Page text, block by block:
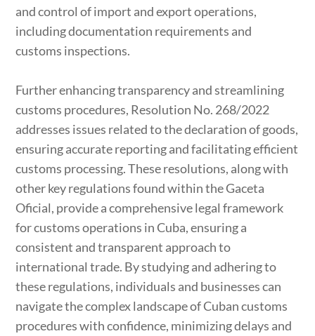
and control of import and export operations,
including documentation requirements and
customs inspections.
Further enhancing transparency and streamlining
customs procedures, Resolution No. 268/2022
addresses issues related to the declaration of goods,
ensuring accurate reporting and facilitating efficient
customs processing. These resolutions, along with
other key regulations found within the Gaceta
Oficial, provide a comprehensive legal framework
for customs operations in Cuba, ensuring a
consistent and transparent approach to
international trade. By studying and adhering to
these regulations, individuals and businesses can
navigate the complex landscape of Cuban customs
procedures with confidence, minimizing delays and